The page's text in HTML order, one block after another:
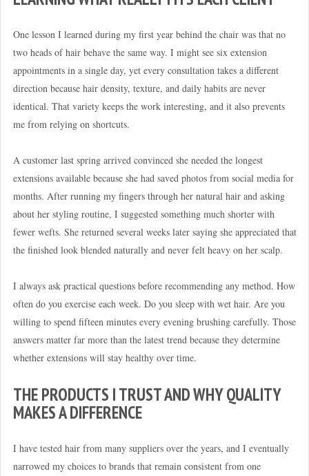
One lesson I learned during my first year behind the chair was that no
two heads of hair behave the same way. I might see six extension
appointments in a single day, yet every consultation takes a different
direction because hair density, texture, and daily habits are never
identical. That variety keeps the work interesting, and it also prevents
me from relying on shortcuts.
A customer last spring arrived convinced she needed the longest
extensions available because she had saved photos from social media for
months. After running my fingers through her natural hair and asking
about her styling routine, I suggested something much shorter with
fewer wefts. She returned several weeks later saying she appreciated that
the finished look blended naturally and never felt heavy on her scalp.
I always ask practical questions before recommending any method. How
often do you exercise each week. Do you sleep with wet hair. Are you
willing to spend fifteen minutes every evening brushing carefully. Those
answers matter far more than the latest trend because they determine
whether extensions will stay healthy over time.
THE PRODUCTS I TRUST AND WHY QUALITY
MAKES A DIFFERENCE
I have tested hair from many suppliers over the years, and I eventually
narrowed my choices to brands that remain consistent from one